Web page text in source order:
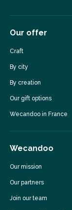
Our offer
Craft
By city
By creation
Our gift options
Wecandoo in France
Wecandoo
Our mission
Our partners
Join our team